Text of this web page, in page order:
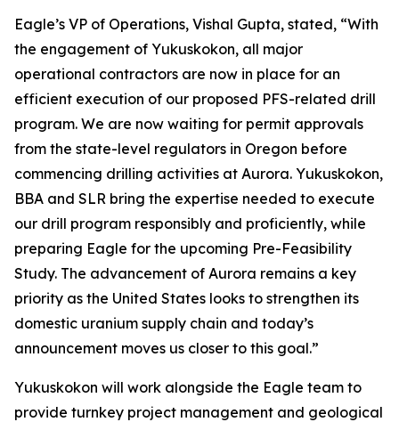
Eagle’s VP of Operations, Vishal Gupta, stated, “With
the engagement of Yukuskokon, all major
operational contractors are now in place for an
efficient execution of our proposed PFS-related drill
program. We are now waiting for permit approvals
from the state-level regulators in Oregon before
commencing drilling activities at Aurora. Yukuskokon,
BBA and SLR bring the expertise needed to execute
our drill program responsibly and proficiently, while
preparing Eagle for the upcoming Pre-Feasibility
Study. The advancement of Aurora remains a key
priority as the United States looks to strengthen its
domestic uranium supply chain and today’s
announcement moves us closer to this goal.”
Yukuskokon will work alongside the Eagle team to
provide turnkey project management and geological